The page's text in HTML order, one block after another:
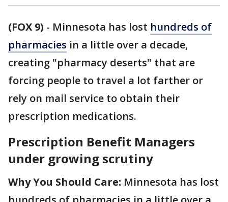
(FOX 9) - Minnesota has lost hundreds of
pharmacies in a little over a decade,
creating "pharmacy deserts" that are
forcing people to travel a lot farther or
rely on mail service to obtain their
prescription medications.
Prescription Benefit Managers
under growing scrutiny
Why You Should Care: Minnesota has lost